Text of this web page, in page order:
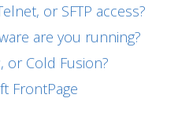
or SFTP access?
are you running?
or Cold Fusion?
FrontPage